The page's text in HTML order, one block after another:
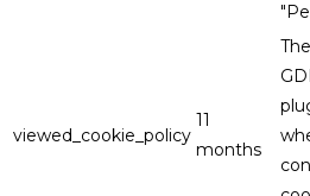
viewed_cookie_policy
11
months